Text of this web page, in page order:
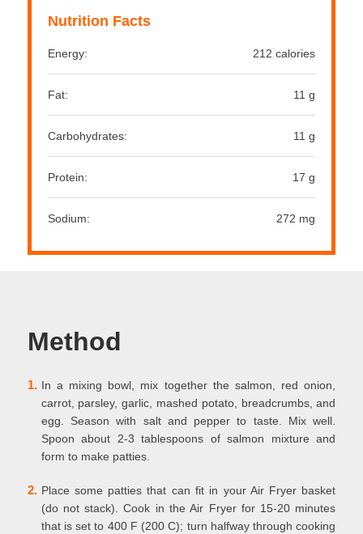
Nutrition Facts
Energy: 212 calories
Fat: 11 g
Carbohydrates: 11 g
Protein: 17 g
Sodium: 272 mg
Method
1. In a mixing bowl, mix together the salmon, red onion,
carrot, parsley, garlic, mashed potato, breadcrumbs, and
egg. Season with salt and pepper to taste. Mix well.
Spoon about 2-3 tablespoons of salmon mixture and
form to make patties.
2. Place some patties that can fit in your Air Fryer basket
(do not stack). Cook in the Air Fryer for 15-20 minutes
that is set to 400 F (200 C); turn halfway through cooking